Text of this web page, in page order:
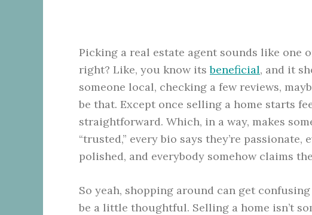
Picking a real estate agent sounds like one
right? Like, you know itsbeneficial, and it
someone local, checking a few reviews,
be that. Except once selling a home starts
straightforward. Which, in a way, makes
“trusted,” every bio says they’re
polished, and everybody somehow claims
So yeah, shopping around can get
be a little thoughtful. Selling a home isn’t